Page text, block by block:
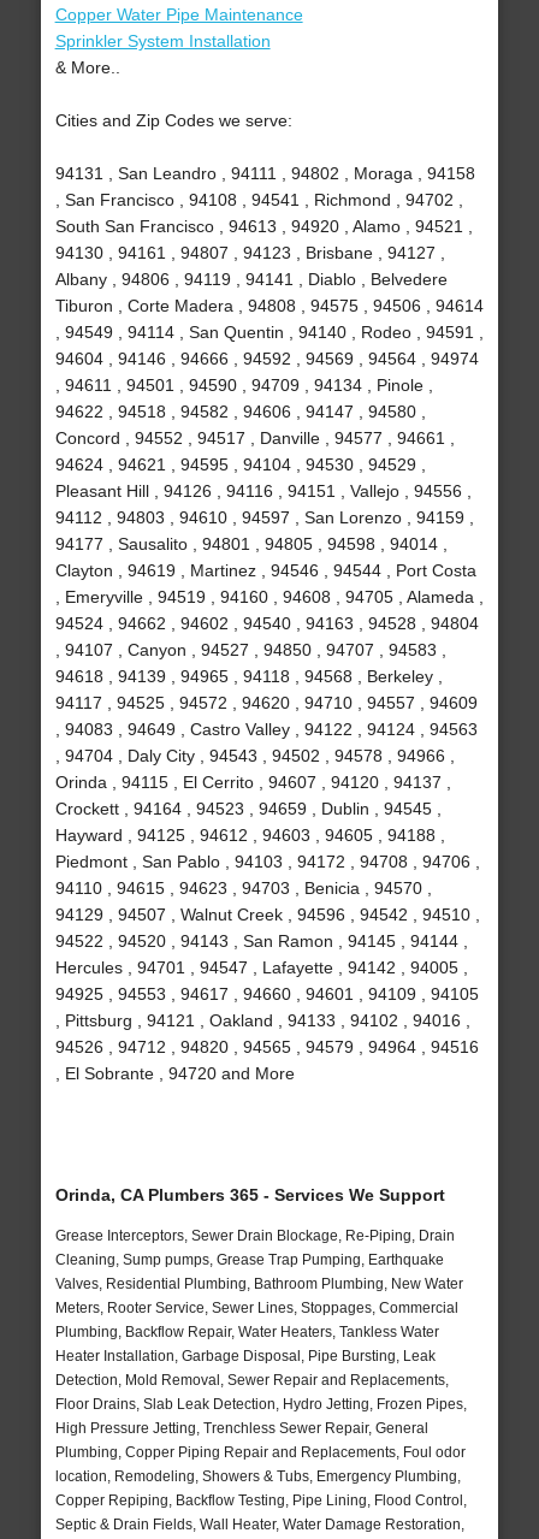
Copper Water Pipe Maintenance
Sprinkler System Installation
& More..
Cities and Zip Codes we serve:
94131 , San Leandro , 94111 , 94802 , Moraga , 94158
, San Francisco , 94108 , 94541 , Richmond , 94702 ,
South San Francisco , 94613 , 94920 , Alamo , 94521 ,
94130 , 94161 , 94807 , 94123 , Brisbane , 94127 ,
Albany , 94806 , 94119 , 94141 , Diablo , Belvedere
Tiburon , Corte Madera , 94808 , 94575 , 94506 , 94614
, 94549 , 94114 , San Quentin , 94140 , Rodeo , 94591 ,
94604 , 94146 , 94666 , 94592 , 94569 , 94564 , 94974
, 94611 , 94501 , 94590 , 94709 , 94134 , Pinole ,
94622 , 94518 , 94582 , 94606 , 94147 , 94580 ,
Concord , 94552 , 94517 , Danville , 94577 , 94661 ,
94624 , 94621 , 94595 , 94104 , 94530 , 94529 ,
Pleasant Hill , 94126 , 94116 , 94151 , Vallejo , 94556 ,
94112 , 94803 , 94610 , 94597 , San Lorenzo , 94159 ,
94177 , Sausalito , 94801 , 94805 , 94598 , 94014 ,
Clayton , 94619 , Martinez , 94546 , 94544 , Port Costa
, Emeryville , 94519 , 94160 , 94608 , 94705 , Alameda ,
94524 , 94662 , 94602 , 94540 , 94163 , 94528 , 94804
, 94107 , Canyon , 94527 , 94850 , 94707 , 94583 ,
94618 , 94139 , 94965 , 94118 , 94568 , Berkeley ,
94117 , 94525 , 94572 , 94620 , 94710 , 94557 , 94609
, 94083 , 94649 , Castro Valley , 94122 , 94124 , 94563
, 94704 , Daly City , 94543 , 94502 , 94578 , 94966 ,
Orinda , 94115 , El Cerrito , 94607 , 94120 , 94137 ,
Crockett , 94164 , 94523 , 94659 , Dublin , 94545 ,
Hayward , 94125 , 94612 , 94603 , 94605 , 94188 ,
Piedmont , San Pablo , 94103 , 94172 , 94708 , 94706 ,
94110 , 94615 , 94623 , 94703 , Benicia , 94570 ,
94129 , 94507 , Walnut Creek , 94596 , 94542 , 94510 ,
94522 , 94520 , 94143 , San Ramon , 94145 , 94144 ,
Hercules , 94701 , 94547 , Lafayette , 94142 , 94005 ,
94925 , 94553 , 94617 , 94660 , 94601 , 94109 , 94105
, Pittsburg , 94121 , Oakland , 94133 , 94102 , 94016 ,
94526 , 94712 , 94820 , 94565 , 94579 , 94964 , 94516
, El Sobrante , 94720 and More
Orinda, CA Plumbers 365 - Services We Support
Grease Interceptors, Sewer Drain Blockage, Re-Piping, Drain
Cleaning, Sump pumps, Grease Trap Pumping, Earthquake
Valves, Residential Plumbing, Bathroom Plumbing, New Water
Meters, Rooter Service, Sewer Lines, Stoppages, Commercial
Plumbing, Backflow Repair, Water Heaters, Tankless Water
Heater Installation, Garbage Disposal, Pipe Bursting, Leak
Detection, Mold Removal, Sewer Repair and Replacements,
Floor Drains, Slab Leak Detection, Hydro Jetting, Frozen Pipes,
High Pressure Jetting, Trenchless Sewer Repair, General
Plumbing, Copper Piping Repair and Replacements, Foul odor
location, Remodeling, Showers & Tubs, Emergency Plumbing,
Copper Repiping, Backflow Testing, Pipe Lining, Flood Control,
Septic & Drain Fields, Wall Heater, Water Damage Restoration,